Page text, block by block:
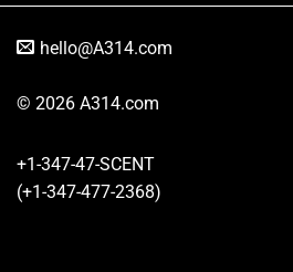
hello@A314.com
© 2026 A314.com
+1-347-47-SCENT
(+1-347-477-2368)